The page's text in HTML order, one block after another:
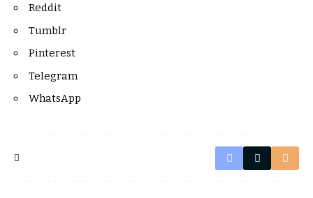
Reddit
Tumblr
Pinterest
Telegram
WhatsApp